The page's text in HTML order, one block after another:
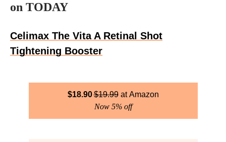
on TODAY
Celimax The Vita A Retinal Shot
Tightening Booster
$18.90$19.99
Amazon
Now 5% off